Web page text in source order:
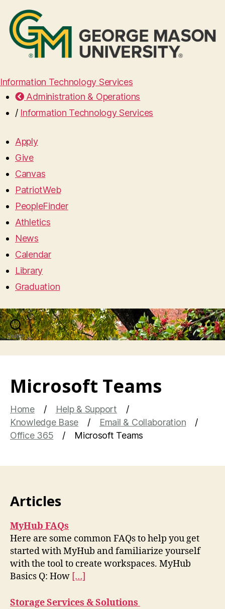
Information Technology Services
Administration & Operations
/ Information Technology Services
Apply
Give
Canvas
PatriotWeb
PeopleFinder
Athletics
News
Calendar
Library
Graduation
Search Menu
Microsoft Teams
Home
Help & Support
Knowledge Base
Email & Collaboration
Office 365
Microsoft Teams
Articles
MyHub FAQs
Here are some common FAQs to help you get
started with MyHub and familiarize yourself
with the tool to create workspaces. MyHub
Basics Q: How […]
Storage Services & Solutions